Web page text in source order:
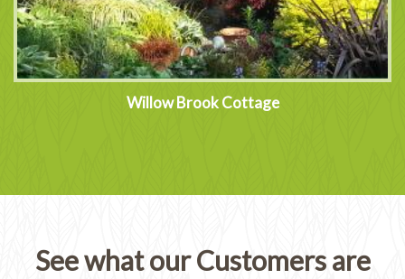
Willow Brook Cottage
See what our Customers are